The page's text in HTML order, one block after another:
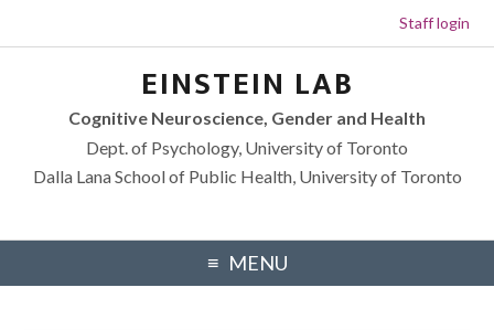
Staff login
EINSTEIN LAB
Cognitive Neuroscience, Gender and Health
Dept. of Psychology, University of Toronto
Dalla Lana School of Public Health, University of Toronto
MENU